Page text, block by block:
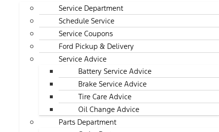
Service Department
Schedule Service
Service Coupons
Ford Pickup & Delivery
Service Advice
Battery Service Advice
Brake Service Advice
Tire Care Advice
Oil Change Advice
Parts Department